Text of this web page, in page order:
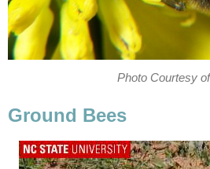
Photo Courtesy
Ground Bees